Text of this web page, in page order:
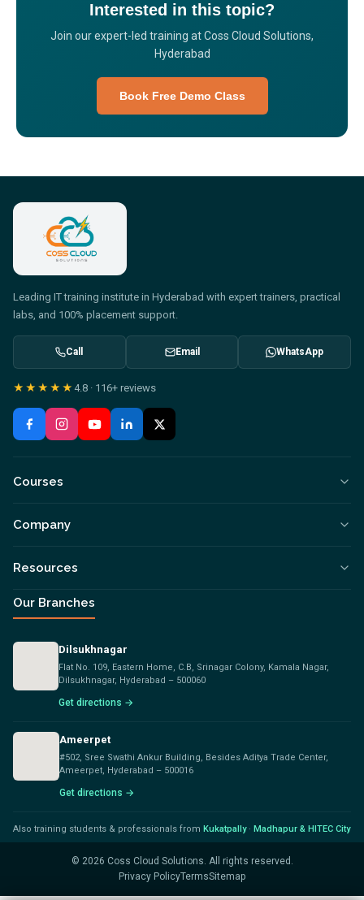
Interested in this topic?
Join our expert-led training at Coss Cloud Solutions,
Hyderabad
Book Free Demo Class
Leading IT training institute in Hyderabad with expert trainers, practical
labs, and 100% placement support.
Call Email WhatsApp
★★★★★ 4.8 · 116+ reviews
Courses
Company
Resources
Our Branches
Dilsukhnagar
Flat No. 109, Eastern Home, C.B, Srinagar Colony, Kamala Nagar,
Dilsukhnagar, Hyderabad – 500060
Get directions →
Ameerpet
#502, Sree Swathi Ankur Building, Besides Aditya Trade Center,
Ameerpet, Hyderabad – 500016
Get directions →
Also training students & professionals from Kukatpally· Madhapur & HITEC City
© 2026 Coss Cloud Solutions. All rights reserved.
Privacy PolicyTermsSitemap